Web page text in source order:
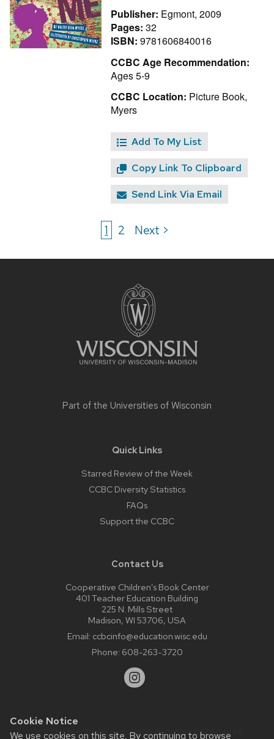
Cookie Notice
We use cookies on this site. By continuing to browse
Publisher: Egmont, 2009
Pages: 32
ISBN: 9781606840016
CCBC Age Recommendation:
Ages 5-9
CCBC Location: Picture Book,
Myers
Add To My List
Copy Link To Clipboard
Send Link Via Email
1 2 Next >
Part of the Universities of Wisconsin
Quick Links
Starred Review of the Week
CCBC Diversity Statistics
FAQs
Support the CCBC
Contact Us
Cooperative Children’s Book Center
401 Teacher Education Building
225 N. Mills Street
Madison, WI 53706, USA
Email: ccbcinfo@education.wisc.edu
Phone: 608-263-3720
Website feedback, questions or accessibility issues: